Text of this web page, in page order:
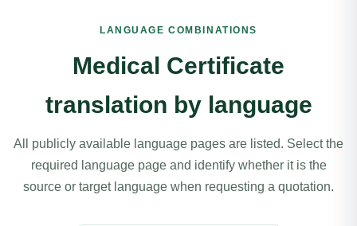
LANGUAGE COMBINATIONS
Medical Certificate
translation by language
All publicly available language pages are listed. Select the
required language page and identify whether it is the
source or target language when requesting a quotation.